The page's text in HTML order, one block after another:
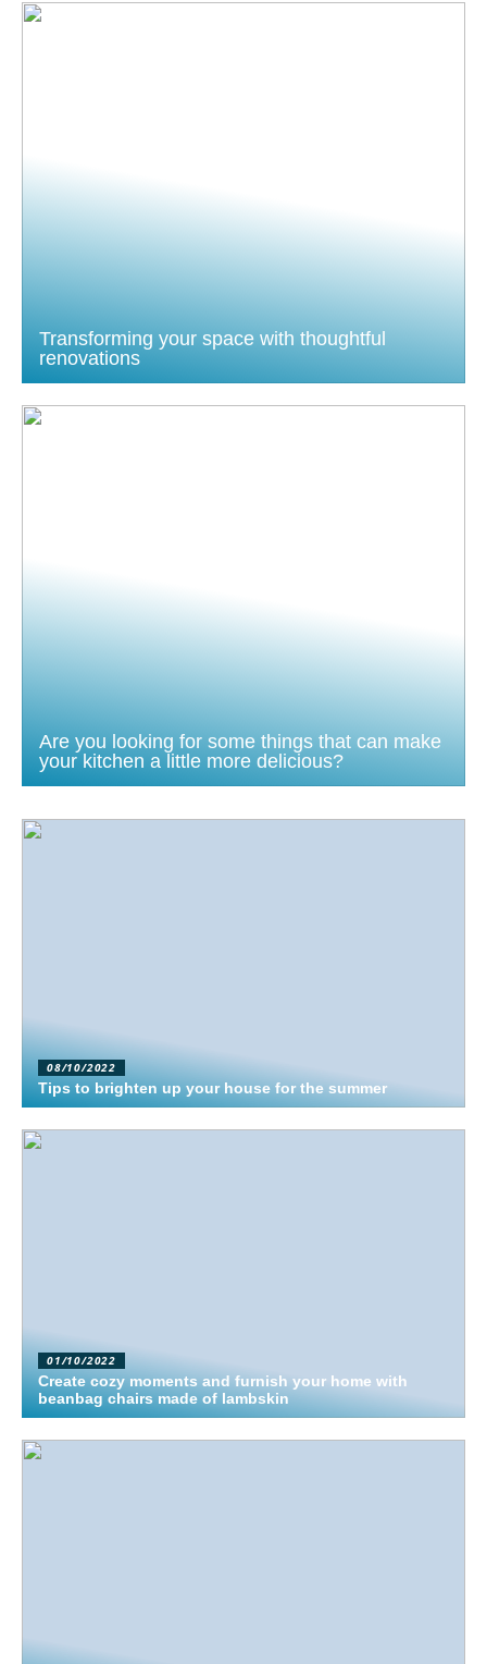
Transforming your space with thoughtful
renovations
Are you looking for some things that can make
your kitchen a little more delicious?
08/10/2022
Tips to brighten up your house for the summer
01/10/2022
Create cozy moments and furnish your home with
beanbag chairs made of lambskin